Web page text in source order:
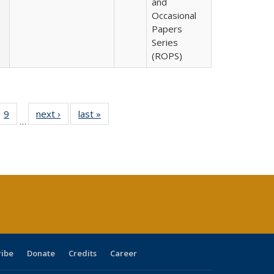
Occasional
Papers
Series
(ROPS)
40 Full
table:
9
of 40 Full
listing table:
…
next ›
Full listing
table:
last »
Donate Credits Career